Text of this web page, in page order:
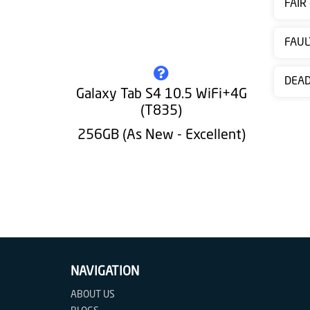
Galaxy Tab S4 10.5 WiFi+4G
(T835)
256GB (As New - Excellent)
FAIR
NAVIGATION
ABOUT US